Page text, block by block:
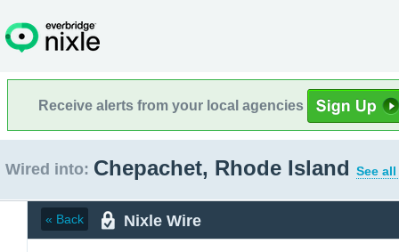
Receive alerts from your local agencies
Wired into: Chepachet, Rhode Island See
« Back Nixle Wire